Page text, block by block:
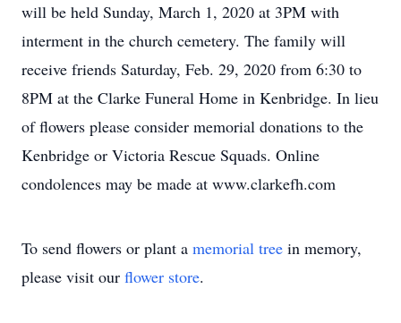
will be held Sunday, March 1, 2020 at 3PM with
interment in the church cemetery. The family will
receive friends Saturday, Feb. 29, 2020 from 6:30 to
8PM at the Clarke Funeral Home in Kenbridge. In lieu
of flowers please consider memorial donations to the
Kenbridge or Victoria Rescue Squads. Online
condolences may be made at www.clarkefh.com
To send flowers or plant a memorial tree in memory,
please visit our flower store.